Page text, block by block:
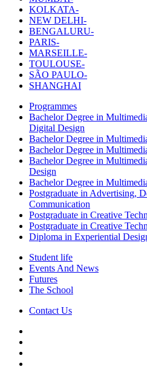
KOLKATA-
NEW DELHI-
BENGALURU-
PARIS-
MARSEILLE-
TOULOUSE-
SÃO PAULO-
SHANGHAI
Programmes
Bachelor Degree in
Digital Design
Bachelor Degree in
Bachelor Degree in
Bachelor Degree in
Design
Bachelor Degree in
Postgraduate in Advertising,
Communication
Postgraduate in Creative
Postgraduate in Creative
Diploma in Experiential
Student life
Events And News
Futures
The School
Contact Us